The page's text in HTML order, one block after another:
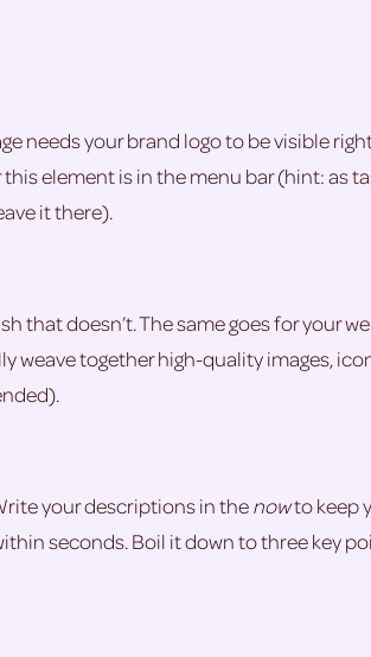
needs your brand logo to be visible
element is in the menu bar (hint: as
it there).
that doesn’t. The same goes for your
weave together high-quality images,
your descriptions in thenowto keep
seconds. Boil it down to three key